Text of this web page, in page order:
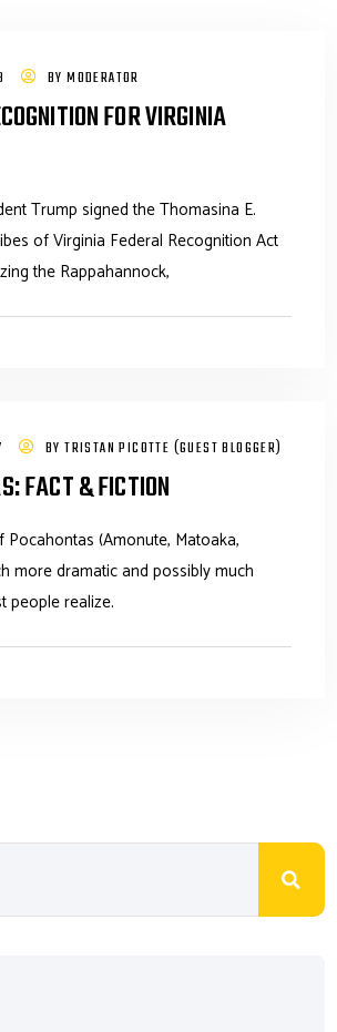
BYMODERATOR
FOR VIRGINIA
Trump signed the Thomasina E.
of Virginia Federal Recognition Act
the Rappahannock,
BYTRISTAN PICOTTE (GUEST BLOGGER)
FACT & FICTION
(Amonute, Matoaka,
more dramatic and possibly much
people realize.